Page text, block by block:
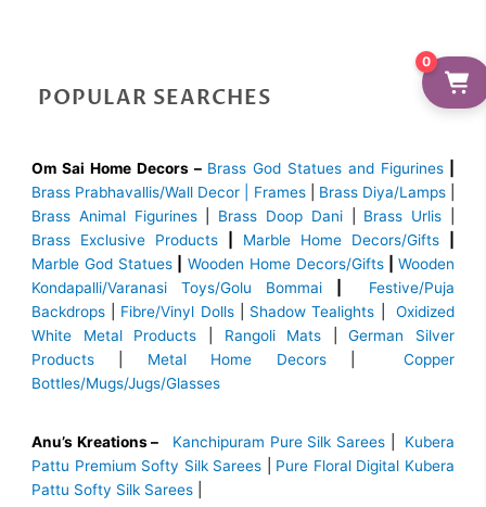
POPULAR SEARCHES
Om Sai Home Decors – Brass God Statues and Figurines
Brass Prabhavallis/Wall Decor | Frames| Brass Diya/Lamps|
Brass Animal Figurines| Brass Doop Dani| Brass Urlis
Brass Exclusive Products
Marble Home Decors/Gifts
Marble God Statues
Wooden Home Decors/Gifts| Wooden
Kondapalli/Varanasi Toys/Golu Bommai
Festive/Puja
Backdrops
Fibre/Vinyl Dolls| Shadow Tealights |Oxidized
White Metal Products
Rangoli Mats |German Silver
Products
Metal Home Decors|Copper
Bottles/Mugs/Jugs/Glasses
Anu’s Kreations – Kanchipuram Pure Silk Sarees
Kubera
Pattu Premium Softy Silk Sarees
Pure Floral Digital Kubera
Pattu Softy Silk Sarees
0